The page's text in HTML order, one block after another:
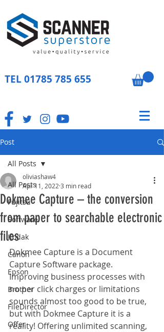
TEL 01785 785 655
Post
All Posts
Fujitsu
Software
Kodak
Canon
Epson
Brother
FileDirector
Offer
All Posts
Dokmee Capture – the conversion
from paper to searchable electronic
files
oliviashaw4
Apr 11, 2022 3 min read
Dokmee Capture is a Document
Capture Software package.
Improving business processes with
no per click charges or limitations
sounds almost too good to be true,
but with Dokmee Capture it is a
reality! Offering unlimited scanning,